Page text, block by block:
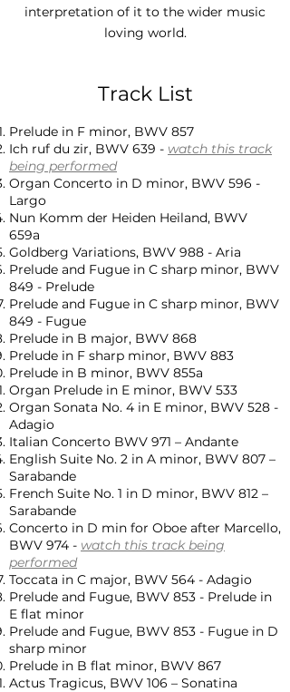
interpretation of it to the wider music
loving world.
Track List
Prelude in F minor, BWV 857
Ich ruf du zir, BWV 639 - watch this track
being performed
Organ Concerto in D minor, BWV 596 -
Largo
Nun Komm der Heiden Heiland, BWV
659a
Goldberg Variations, BWV 988 - Aria
Prelude and Fugue in C sharp minor, BWV
849 - Prelude
Prelude and Fugue in C sharp minor, BWV
849 - Fugue
Prelude in B major, BWV 868
Prelude in F sharp minor, BWV 883
Prelude in B minor, BWV 855a
Organ Prelude in E minor, BWV 533
Organ Sonata No. 4 in E minor, BWV 528 -
Adagio
Italian Concerto BWV 971 – Andante
English Suite No. 2 in A minor, BWV 807 –
Sarabande
French Suite No. 1 in D minor, BWV 812 –
Sarabande
Concerto in D min for Oboe after Marcello,
BWV 974 - watch this track being
performed
Toccata in C major, BWV 564 - Adagio
Prelude and Fugue, BWV 853 - Prelude in
E flat minor
Prelude and Fugue, BWV 853 - Fugue in D
sharp minor
Prelude in B flat minor, BWV 867
Actus Tragicus, BWV 106 – Sonatina